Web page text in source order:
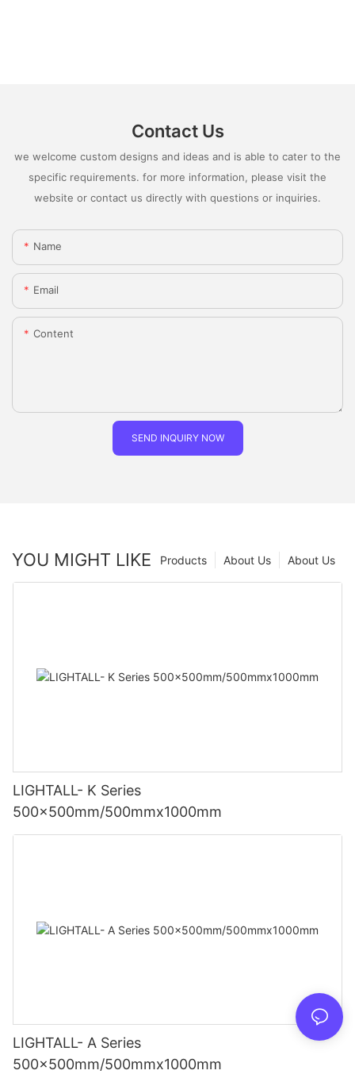
Contact Us
we welcome custom designs and ideas and is able to cater to the
specific requirements. for more information, please visit the
website or contact us directly with questions or inquiries.
Name
Email
Content
SEND INQUIRY NOW
YOU MIGHT LIKE About Us
About Us
Products
LIGHTALL- K Series
500x500mm/500mmx1000mm
LIGHTALL- A Series
500x500mm/500mmx1000mm